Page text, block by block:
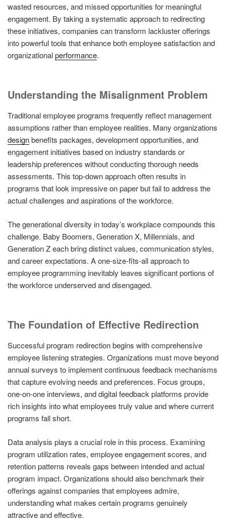
wasted resources, and missed opportunities for meaningful
engagement. By taking a systematic approach to redirecting
these initiatives, companies can transform lackluster offerings
into powerful tools that enhance both employee satisfaction and
organizationalperformance.
Understanding the Misalignment Problem
Traditional employee programs frequently reflect management
assumptions rather than employee realities. Many organizations
designbenefits packages, development opportunities, and
engagement initiatives based on industry standards or
leadership preferences without conducting thorough needs
assessments. This top-down approach often results in
programs that look impressive on paper but fail to address the
actual challenges and aspirations of the workforce.
The generational diversity in today’s workplace compounds this
challenge. Baby Boomers, Generation X, Millennials, and
Generation Z each bring distinct values, communication styles,
and career expectations. A one-size-fits-all approach to
employee programming inevitably leaves significant portions of
the workforce underserved and disengaged.
The Foundation of Effective Redirection
Successful program redirection begins with comprehensive
employee listening strategies. Organizations must move beyond
annual surveys to implement continuous feedback mechanisms
that capture evolving needs and preferences. Focus groups,
one-on-one interviews, and digital feedback platforms provide
rich insights into what employees truly value and where current
programs fall short.
Data analysis plays a crucial role in this process. Examining
program utilization rates, employee engagement scores, and
retention patterns reveals gaps between intended and actual
program impact. Organizations should also benchmark their
offerings against companies that employees admire,
understanding what makes certain programs genuinely
attractive and effective.